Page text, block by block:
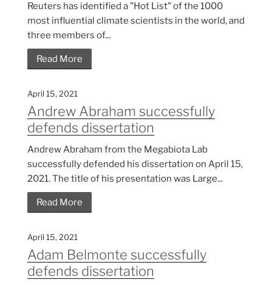
Reuters has identified a "Hot List" of the 1000
most influential climate scientists in the world, and
three members of...
Read More
April 15, 2021
Andrew Abraham successfully
defends dissertation
Andrew Abraham from the Megabiota Lab
successfully defended his dissertation on April 15,
2021. The title of his presentation was Large...
Read More
April 15, 2021
Adam Belmonte successfully
defends dissertation